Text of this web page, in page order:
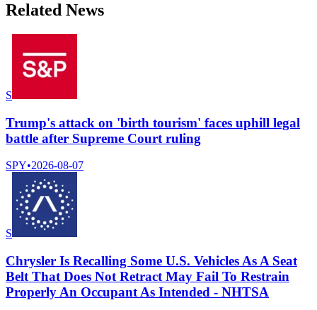
Related News
S
Trump's attack on 'birth tourism' faces uphill legal
battle after Supreme Court ruling
SPY•2026-08-07
S
Chrysler Is Recalling Some U.S. Vehicles As A Seat
Belt That Does Not Retract May Fail To Restrain
Properly An Occupant As Intended - NHTSA